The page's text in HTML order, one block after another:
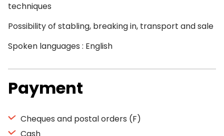
techniques
Possibility of stabling, breaking in, transport and sale
Spoken languages : English
Payment
Cheques and postal orders (F)